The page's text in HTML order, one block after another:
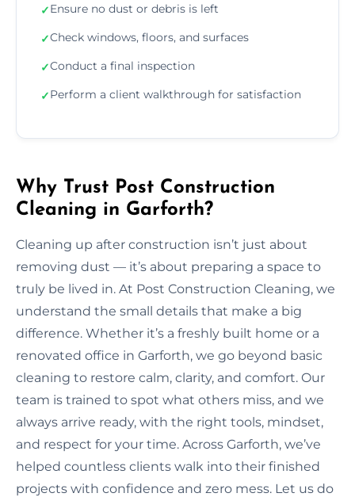
✓Ensure no dust or debris is left
✓Check windows, floors, and surfaces
✓Conduct a final inspection
✓Perform a client walkthrough for satisfaction
Why Trust Post Construction
Cleaning in Garforth?
Cleaning up after construction isn’t just about
removing dust — it’s about preparing a space to
truly be lived in. At Post Construction Cleaning, we
understand the small details that make a big
difference. Whether it’s a freshly built home or a
renovated office in Garforth, we go beyond basic
cleaning to restore calm, clarity, and comfort. Our
team is trained to spot what others miss, and we
always arrive ready, with the right tools, mindset,
and respect for your time. Across Garforth, we’ve
helped countless clients walk into their finished
projects with confidence and zero mess. Let us do